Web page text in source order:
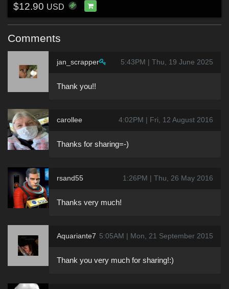
$12.90 USD
Comments
jan_scrapper 5:43PM | Thu, 19 June 2025
Thank you!!
carollee 4:02PM | Fri, 12 August 2016
Thanks for sharing=-)
rsand55 1:26PM | Thu, 26 May 2016
Thanks very much!
Aquariante7 5:05AM | Mon, 21 September 2015
Thank you very much for sharing!:)